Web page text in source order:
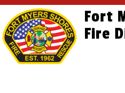
Skip
content
Skip
Content
Site
map
Fort
Fire